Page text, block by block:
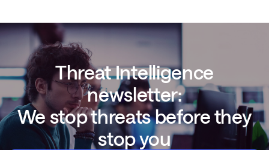
Threat Intelligence
newsletter:
We stop threats before they
stop you